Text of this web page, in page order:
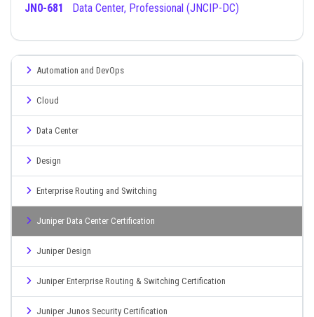
JN0-681 Data Center, Professional (JNCIP-DC)
Automation and DevOps
Cloud
Data Center
Design
Enterprise Routing and Switching
Juniper Data Center Certification
Juniper Design
Juniper Enterprise Routing & Switching Certification
Juniper Junos Security Certification